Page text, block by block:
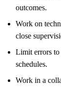
outcomes.
Work on
close
Limit errors to
schedules.
Work in a